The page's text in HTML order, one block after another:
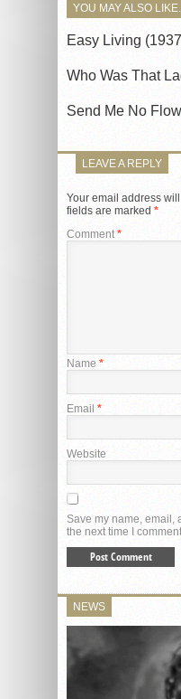
YOU MAY ALSO
Easy Living
Who Was That
Send Me No
LEAVE A REPLY
Your email address
fields are marked *
Comment *
Name *
Email *
Website
Save my name, email,
the next time I
NEWS